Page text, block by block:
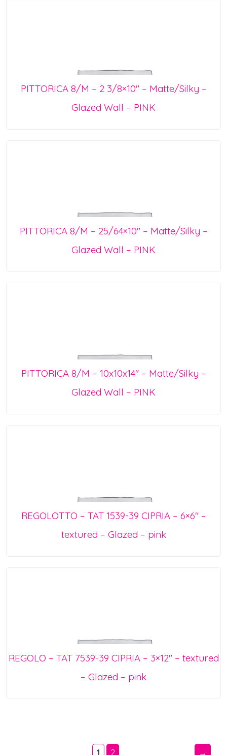
PITTORICA 8/M – 2 3/8×10″ – Matte/Silky –
Glazed Wall – PINK
PITTORICA 8/M – 25/64×10″ – Matte/Silky –
Glazed Wall – PINK
PITTORICA 8/M – 10x10x14″ – Matte/Silky –
Glazed Wall – PINK
REGOLOTTO – TAT 1539-39 CIPRIA – 6×6″ –
textured – Glazed – pink
REGOLO – TAT 7539-39 CIPRIA – 3×12″ – textured
– Glazed – pink
1 2 →